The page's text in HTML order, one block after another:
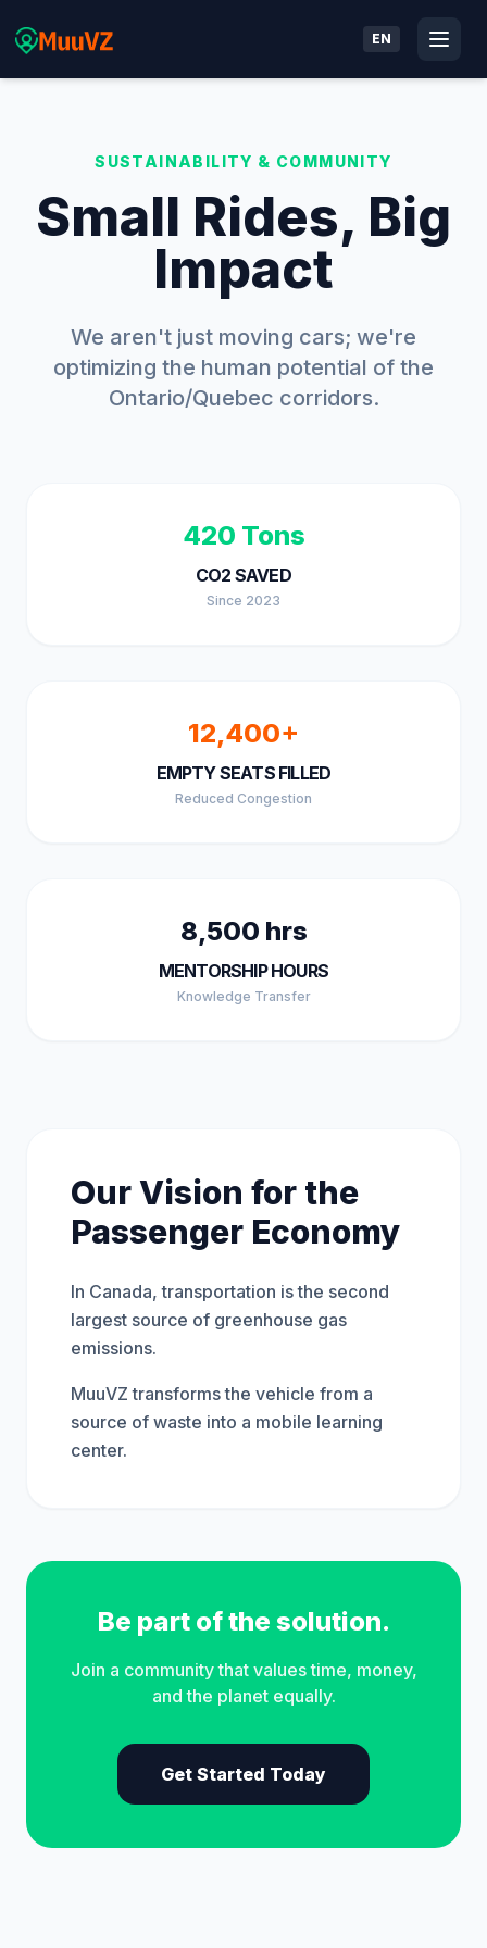
EN
SUSTAINABILITY & COMMUNITY
Small Rides, Big
Impact
We aren't just moving cars; we're
optimizing the human potential of the
Ontario/Quebec corridors.
420 Tons
CO2 SAVED
Since 2023
12,400+
EMPTY SEATS FILLED
Reduced Congestion
8,500 hrs
MENTORSHIP HOURS
Knowledge Transfer
Our Vision for the
Passenger Economy
In Canada, transportation is the second
largest source of greenhouse gas
emissions.
MuuVZ transforms the vehicle from a
source of waste into a mobile learning
center.
Be part of the solution.
Join a community that values time, money,
and the planet equally.
Get Started Today